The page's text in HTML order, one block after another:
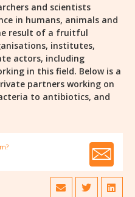
and scientists
in humans, animals and
result of a fruitful
institutes,
actors, including
in this field. Below is a
partners working on
to antibiotics, and